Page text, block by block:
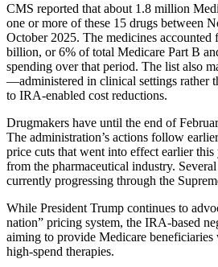
CMS reported that about 1.8 million
one or more of these 15 drugs between
October 2025. The medicines
billion, or 6% of total Medicare Part B
spending over that period. The list also
—administered in clinical settings rather
to IRA-enabled cost reductions.
Drugmakers have until the end of
The administration’s actions follow
price cuts that went into effect earlier this
from the pharmaceutical industry.
currently progressing through the
While President Trump continues to
nation” pricing system, the IRA-based
aiming to provide Medicare beneficiaries
high-spend therapies.